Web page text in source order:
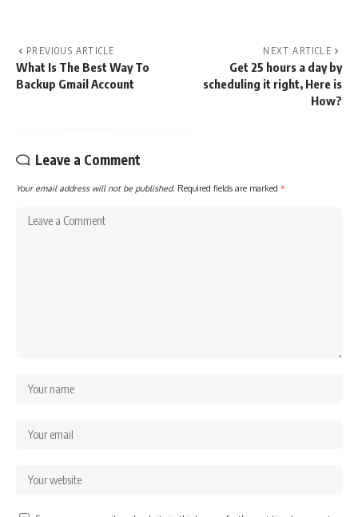
PREVIOUS ARTICLE
What Is The Best Way To
Backup Gmail Account
NEXT ARTICLE
Get 25 hours a day by
scheduling it right, Here is
How?
Leave a Comment
Your email address will not be published. Required fields are marked *